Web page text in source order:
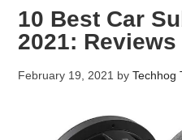
10 Best Car
2021:
February 19, 2021 byTechhog